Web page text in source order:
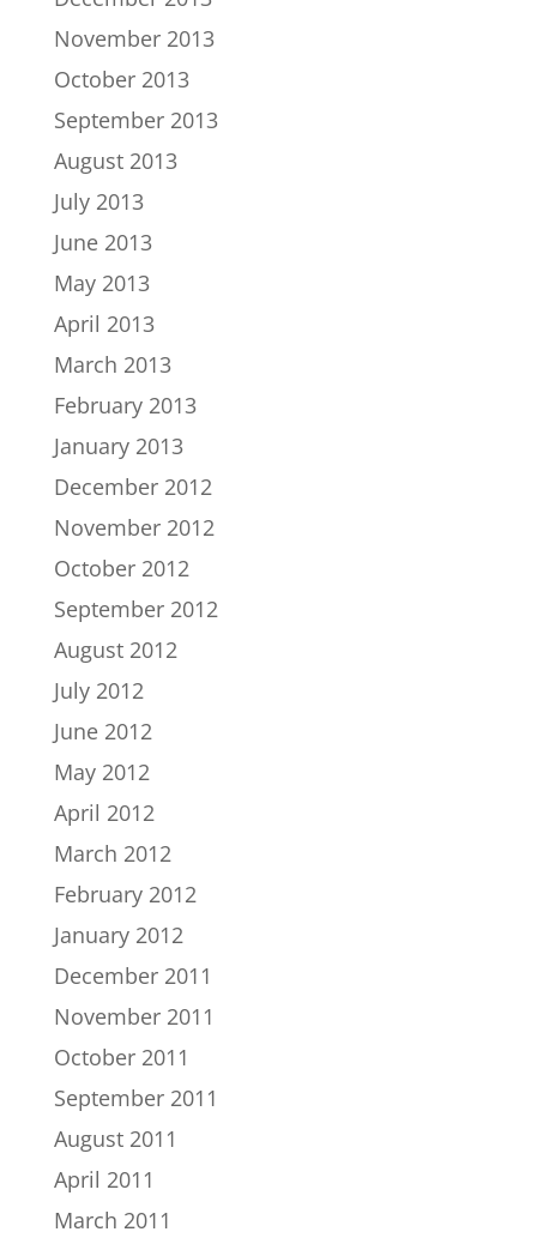
November 2013
October 2013
September 2013
August 2013
July 2013
June 2013
May 2013
April 2013
March 2013
February 2013
January 2013
December 2012
November 2012
October 2012
September 2012
August 2012
July 2012
June 2012
May 2012
April 2012
March 2012
February 2012
January 2012
December 2011
November 2011
October 2011
September 2011
August 2011
April 2011
March 2011